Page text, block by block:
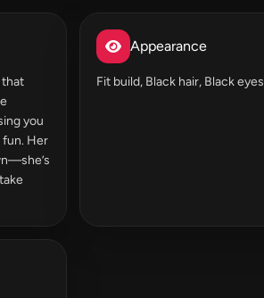
that
you
fun. Her
Appearance
Fit build, Black hair, Black eyes